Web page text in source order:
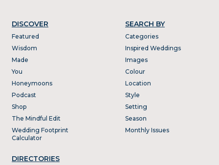
DISCOVER
Featured
Wisdom
Made
You
Honeymoons
Podcast
Shop
The Mindful Edit
Wedding Footprint
Calculator
DIRECTORIES
SEARCH BY
Categories
Inspired Weddings
Images
Colour
Location
Style
Setting
Season
Monthly Issues